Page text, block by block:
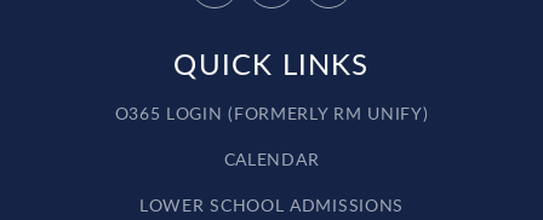
QUICK LINKS
O365 LOGIN (FORMERLY RM UNIFY)
CALENDAR
LOWER SCHOOL ADMISSIONS